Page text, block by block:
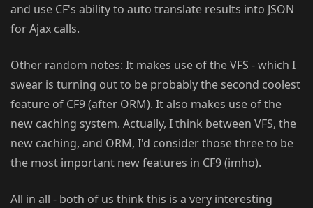
and use CF's ability to auto translate results into JSON
for Ajax calls.
Other random notes: It makes use of the VFS - which I
swear is turning out to be probably the second coolest
feature of CF9 (after ORM). It also makes use of the
new caching system. Actually, I think between VFS, the
new caching, and ORM, I'd consider those three to be
the most important new features in CF9 (imho).
All in all - both of us think this is a very interesting